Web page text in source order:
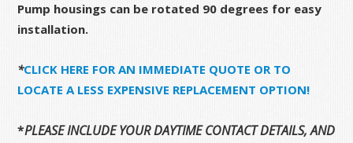
Pump housings can be rotated 90 degrees for easy
installation.
*CLICK HERE FOR AN IMMEDIATE QUOTE OR TO
LOCATE A LESS EXPENSIVE REPLACEMENT OPTION!
*PLEASE INCLUDE YOUR DAYTIME CONTACT DETAILS, AND